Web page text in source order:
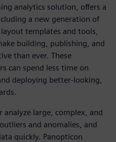
analytics solution, offers a
a new generation of
templates and tools,
building, publishing, and
than ever. These
can spend less time on
deploying better-looking,
analyze large, complex, and
and anomalies, and
quickly. Panopticon